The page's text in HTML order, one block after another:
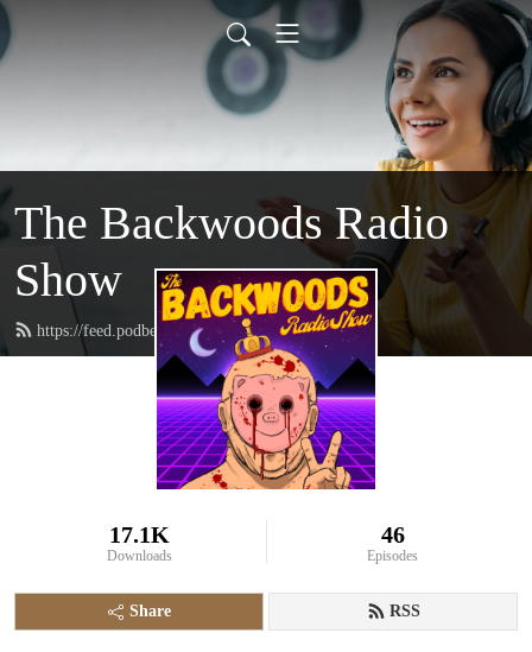
The Backwoods Radio
Show
https://feed.podbean.com/squatchronson/feed.xml
17.1K
Downloads
46
Episodes
Share RSS